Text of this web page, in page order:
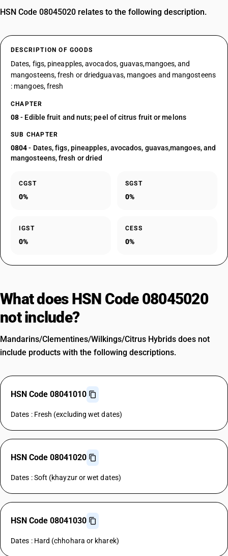
HSN Code 08045020 relates to the following description.
DESCRIPTION OF GOODS
Dates, figs, pineapples, avocados, guavas,mangoes, and
mangosteens, fresh or driedguavas, mangoes and mangosteens
: mangoes, fresh
CHAPTER
08- Edible fruit and nuts; peel of citrus fruit or melons
SUB CHAPTER
0804- Dates, figs, pineapples, avocados, guavas,mangoes, and
mangosteens, fresh or dried
CGST
0%
SGST
0%
IGST
0%
CESS
0%
What does HSN Code 08045020
not include?
Mandarins/Clementines/Wilkings/Citrus Hybrids does not
include products with the following descriptions.
HSN Code 08041010
Dates : Fresh (excluding wet dates)
HSN Code 08041020
Dates : Soft (khayzur or wet dates)
HSN Code 08041030
Dates : Hard (chhohara or kharek)